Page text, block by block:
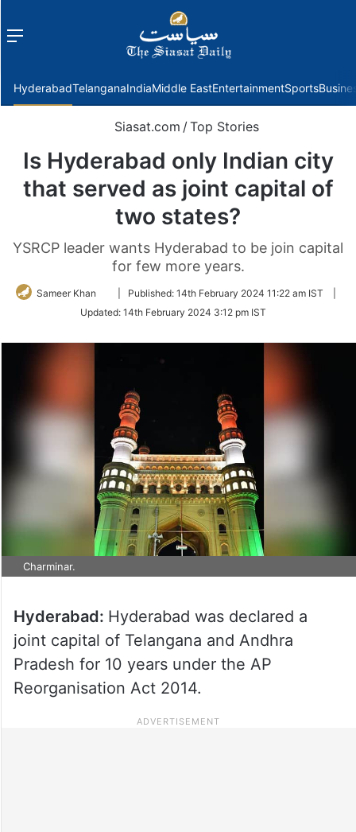
Menu
HyderabadTelanganaIndiaMiddle EastEntertainmentSports
Siasat.com / Top Stories
Is Hyderabad only Indian city
that served as joint capital of
two states?
YSRCP leader wants Hyderabad to be join capital
for few more years.
Sameer Khan
Follow
Twitter
Published: 14th February 2024 11:22 am IST
Updated: 14th February 2024 3:12 pm IST
Charminar.
Hyderabad: Hyderabad was declared a
joint capital of Telangana and Andhra
Pradesh for 10 years under the AP
Reorganisation Act 2014.